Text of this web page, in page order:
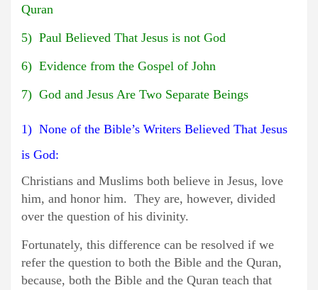
Quran
5) Paul Believed That Jesus is not God
6) Evidence from the Gospel of John
7) God and Jesus Are Two Separate Beings
1) None of the Bible’s Writers Believed That Jesus
is God:
Christians and Muslims both believe in Jesus, love
him, and honor him. They are, however, divided
over the question of his divinity.
Fortunately, this difference can be resolved if we
refer the question to both the Bible and the Quran,
because, both the Bible and the Quran teach that